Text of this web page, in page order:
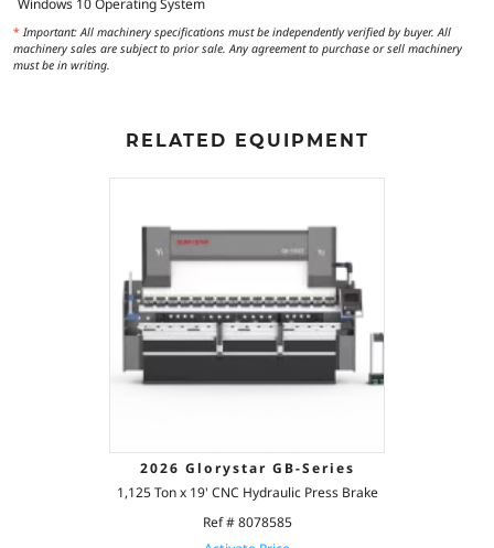
* Important: All machinery specifications must be independently verified by buyer. All
machinery sales are subject to prior sale. Any agreement to purchase or sell machinery
must be in writing.
RELATED EQUIPMENT
2026 Glorystar GB-Series
1,125 Ton x 19' CNC Hydraulic Press Brake
Ref # 8078585